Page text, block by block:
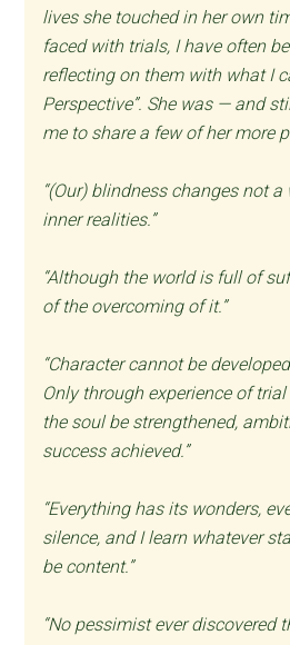
lives she touched in her own
faced with trials, I have often
reflecting on them with what I
Perspective”. She was — and
me to share a few of her more
“(Our) blindness changes not
inner realities.”
“Although the world is full of
of the overcoming of it.”
“Character cannot be
Only through experience of
the soul be strengthened,
success achieved.”
“Everything has its wonders,
silence, and I learn whatever
be content.”
“No pessimist ever discovered